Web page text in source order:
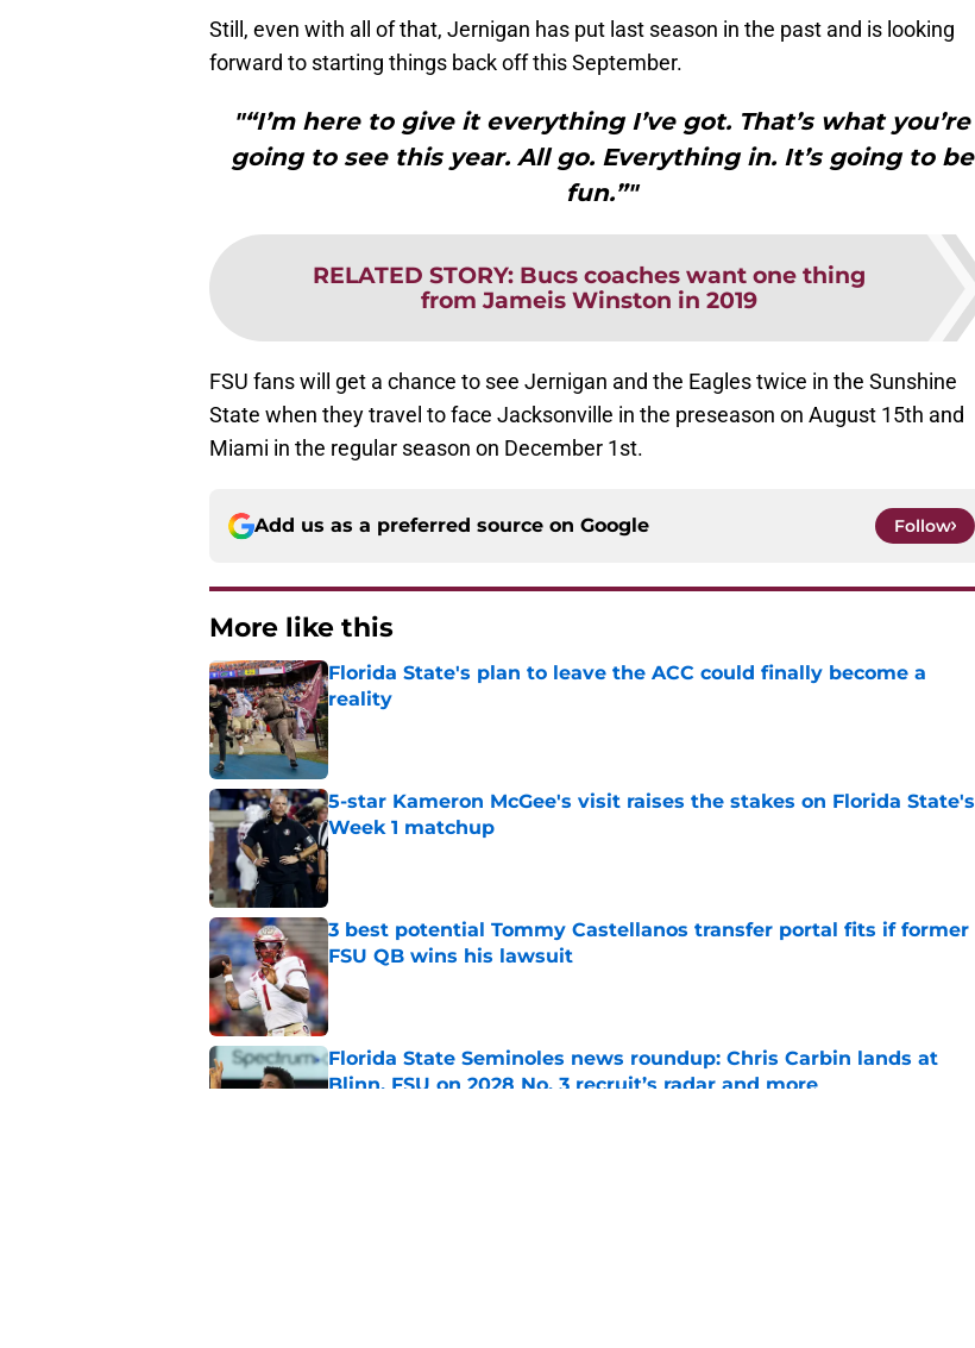
Still, even with all of that, Jernigan has put last season in the past and is looking
forward to starting things back off this September.
"“I’m here to give it everything I’ve got. That’s what you’re
going to see this year. All go. Everything in. It’s going to be
fun.”"
RELATED STORY: Bucs coaches want one thing
from Jameis Winston in 2019
FSU fans will get a chance to see Jernigan and the Eagles twice in the Sunshine
State when they travel to face Jacksonville in the preseason on August 15th and
Miami in the regular season on December 1st.
Add us as a preferred source on Google Follow
More like this
Florida State's plan to leave the ACC could finally become a
reality
Published by on Invalid Date
5-star Kameron McGee's visit raises the stakes on Florida State's
Week 1 matchup
Published by on Invalid Date
3 best potential Tommy Castellanos transfer portal fits if former
FSU QB wins his lawsuit
Published by on Invalid Date
Florida State Seminoles news roundup: Chris Carbin lands at
Blinn, FSU on 2028 No. 3 recruit’s radar and more